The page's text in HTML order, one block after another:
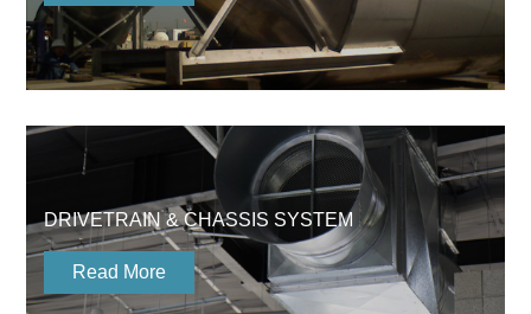
DRIVETRAIN & CHASSIS SYSTEM
Read More